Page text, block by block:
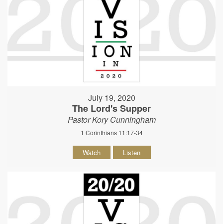
July 19, 2020
The Lord's Supper
Pastor Kory Cunningham
1 Corinthians 11:17-34
Watch Listen